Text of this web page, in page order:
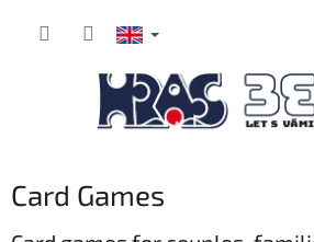
Card Games